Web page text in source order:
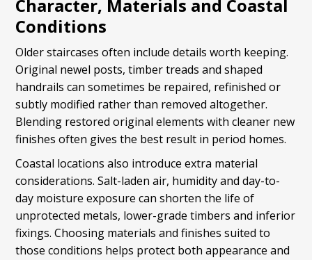
Character, Materials and Coastal
Conditions
Older staircases often include details worth keeping.
Original newel posts, timber treads and shaped
handrails can sometimes be repaired, refinished or
subtly modified rather than removed altogether.
Blending restored original elements with cleaner new
finishes often gives the best result in period homes.
Coastal locations also introduce extra material
considerations. Salt-laden air, humidity and day-to-
day moisture exposure can shorten the life of
unprotected metals, lower-grade timbers and inferior
fixings. Choosing materials and finishes suited to
those conditions helps protect both appearance and